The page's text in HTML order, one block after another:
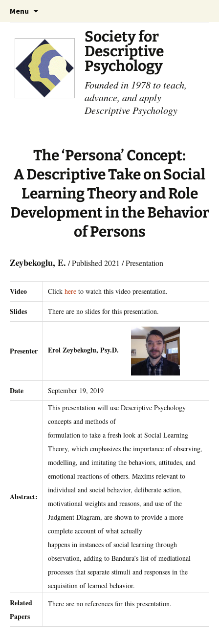
Menu
Society for
Descriptive
Psychology
Founded in 1978 to teach,
advance, and apply
Descriptive Psychology
The ‘Persona’ Concept:
A Descriptive Take on Social
Learning Theory and Role
Development in the Behavior
of Persons
Zeybekoglu, E. / Published 2021 / Presentation
Video Click here to watch this video presentation.
Slides There are no slides for this presentation.
Presenter Erol Zeybekoglu, Psy.D.
Date September 19, 2019
Abstract:
This presentation will use Descriptive Psychology
concepts and methods of
formulation to take a fresh look at Social Learning
Theory, which emphasizes the importance of observing,
modelling, and imitating the behaviors, attitudes, and
emotional reactions of others. Maxims relevant to
individual and social behavior, deliberate action,
motivational weights and reasons, and use of the
Judgment Diagram, are shown to provide a more
complete account of what actually
happens in instances of social learning through
observation, adding to Bandura’s list of mediational
processes that separate stimuli and responses in the
acquisition of learned behavior.
Related
Papers
There are no references for this presentation.